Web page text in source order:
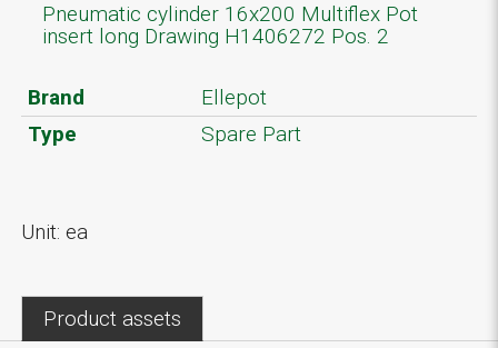
Pneumatic cylinder 16x200 Multiflex Pot
insert long Drawing H1406272 Pos. 2
Brand
Ellepot
Type
Spare Part
Unit: ea
Product assets